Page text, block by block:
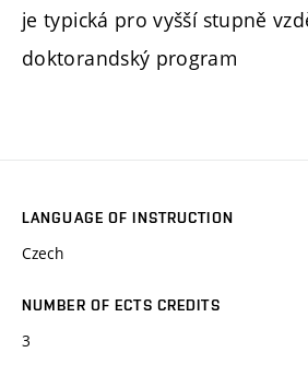
je typická pro vyšší stupně
doktorandský program
LANGUAGE OF INSTRUCTION
Czech
NUMBER OF ECTS CREDITS
3